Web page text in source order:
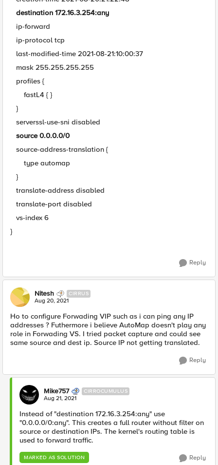
destination 172.16.3.254:any
ip-forward
ip-protocol tcp
last-modified-time 2021-08-21:10:00:37
mask 255.255.255.255
profiles {
fastL4 { }
}
serverssl-use-sni disabled
source 0.0.0.0/0
source-address-translation {
type automap
}
translate-address disabled
translate-port disabled
vs-index 6
}
Reply
Nitesh CIRRUS
Aug 20, 2021
Ho to configure Forwading VIP such as i can ping any IP
addresses ? Futhermore i believe AutoMap doesn't play any
role in Forwading VS. I tried packet capture and could see
same source and dest ip. Source IP not getting translated.
Reply
Mike757 CIRROCUMULUS
Aug 21, 2021
Instead of "destination 172.16.3.254:any" use
"0.0.0.0/0:any". This creates a full router without filter on
source or destination IPs. The kernel's routing table is
used to forward traffic.
MARKED AS SOLUTION Reply